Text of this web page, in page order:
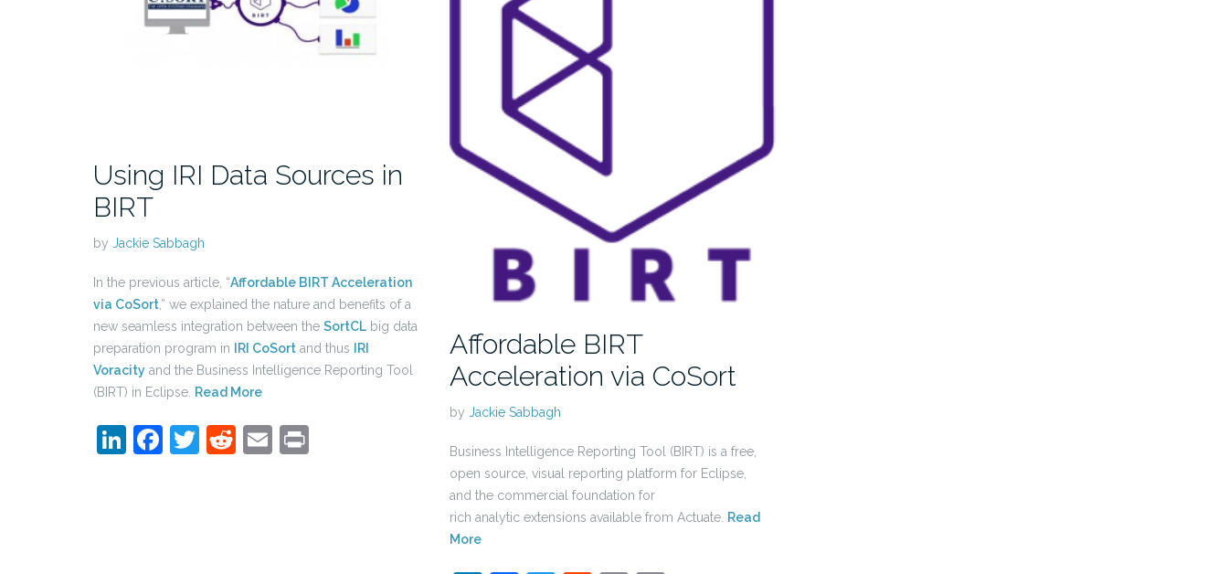
Using IRI Data Sources in
BIRT
by Jackie Sabbagh
In the previous article, “Affordable BIRT Acceleration
via CoSort,” we explained the nature and benefits of a
new seamless integration between the SortCL big data
preparation program in
IRI CoSort and thus
IRI
Voracity and the Business Intelligence Reporting Tool
(BIRT) in Eclipse. Read More
LinkedIn
Facebook
Twitter
Reddit
Email
Affordable BIRT
Acceleration via CoSort
by Jackie Sabbagh
Business Intelligence Reporting Tool (BIRT) is a free,
open source, visual reporting platform for Eclipse,
and the commercial foundation for
rich analytic extensions available from Actuate. Read
More